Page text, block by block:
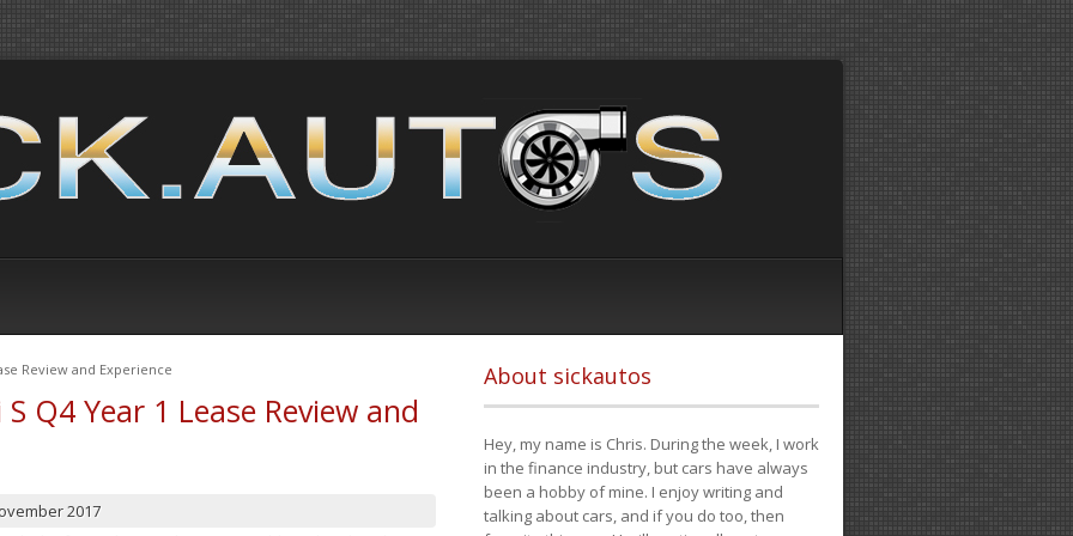
Review and Experience
Q4 Year 1 Lease Review and
2017
About sickautos
Hey, my name is Chris. During the week, I work
in the finance industry, but cars have always
been a hobby of mine. I enjoy writing and
talking about cars, and if you do too, then